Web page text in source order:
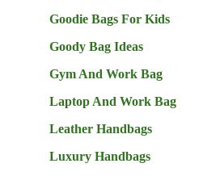
Goodie Bags For Kids
Goody Bag Ideas
Gym And Work Bag
Laptop And Work Bag
Leather Handbags
Luxury Handbags